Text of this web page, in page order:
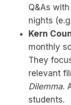
Q&As
nights
Kern
monthly
They
relevant
Dilemma.
students.